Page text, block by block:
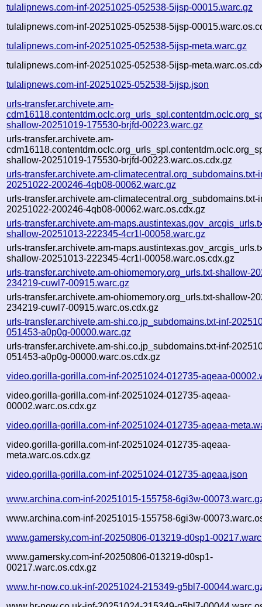
tulalipnews.com-inf-20251025-052538-5ijsp-00015.warc.gz
tulalipnews.com-inf-20251025-052538-5ijsp-
tulalipnews.com-inf-20251025-052538-5ijsp-meta.warc.gz
tulalipnews.com-inf-20251025-052538-5ijsp-
tulalipnews.com-inf-20251025-052538-5ijsp.json
urls-transfer.archivete.am-
shallow-20251019-175530-brjfd-00223.warc.gz
urls-transfer.archivete.am-
shallow-20251019-175530-brjfd-00223.warc.os.cdx.gz
urls-transfer.archivete.am-climatecentral.org_subdomains.txt-
20251022-200246-4qb08-00062.warc.gz
urls-transfer.archivete.am-climatecentral.org_subdomains.txt-
20251022-200246-4qb08-00062.warc.os.cdx.gz
urls-transfer.archivete.am-
shallow-20251013-222345-4cr1l-00058.warc.gz
urls-transfer.archivete.am-
shallow-20251013-222345-4cr1l-00058.warc.os.cdx.gz
urls-transfer.archivete.am-ohiomemory.org_urls.txt-shallow-
234219-cuwl7-00915.warc.gz
urls-transfer.archivete.am-ohiomemory.org_urls.txt-shallow-
234219-cuwl7-00915.warc.os.cdx.gz
urls-transfer.archivete.am-shi.co.jp_subdomains.txt-inf-
051453-a0p0g-00000.warc.gz
urls-transfer.archivete.am-shi.co.jp_subdomains.txt-inf-
051453-a0p0g-00000.warc.os.cdx.gz
video.gorilla-gorilla.com-inf-20251024-012735-aqeaa-
video.gorilla-gorilla.com-inf-20251024-012735-aqeaa-
00002.warc.os.cdx.gz
video.gorilla-gorilla.com-inf-20251024-012735-aqeaa-
video.gorilla-gorilla.com-inf-20251024-012735-aqeaa-
meta.warc.os.cdx.gz
video.gorilla-gorilla.com-inf-20251024-012735-aqeaa.json
www.archina.com-inf-20251015-155758-6gi3w-
www.archina.com-inf-20251015-155758-6gi3w-
www.gamersky.com-inf-20250806-013219-d0sp1-
www.gamersky.com-inf-20250806-013219-d0sp1-
00217.warc.os.cdx.gz
www.hr-now.co.uk-inf-20251024-215349-g5bl7-